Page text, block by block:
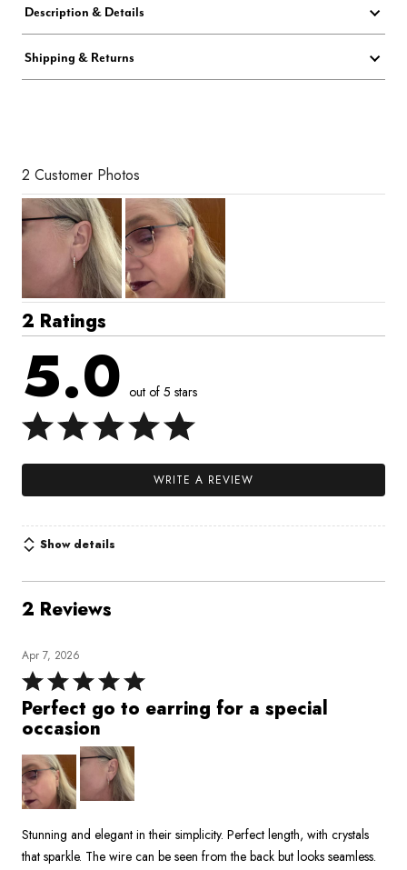
Description & Details
Shipping & Returns
2 Customer Photos
2 Ratings
5.0 out of 5 stars
WRITE A REVIEW
Show details
2 Reviews
Apr 7, 2026
Rated
5
out
5
Perfect go to earring for a special
occasion
Stunning and elegant in their simplicity. Perfect length, with crystals
that sparkle. The wire can be seen from the back but looks seamless.